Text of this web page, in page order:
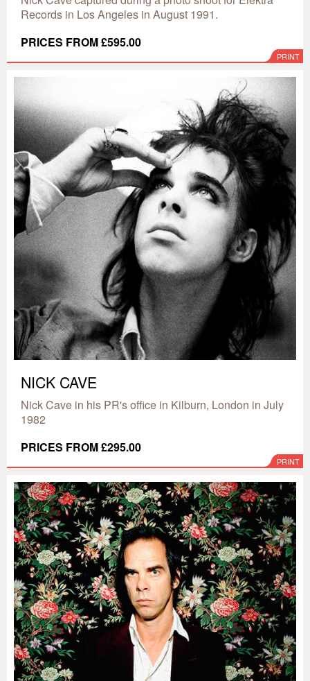
Records in Los Angeles in August 1991.
PRICES FROM £595.00
PRINT
NICK CAVE
Nick Cave in his PR's office in Kilburn, London in July
1982
PRICES FROM £295.00
PRINT